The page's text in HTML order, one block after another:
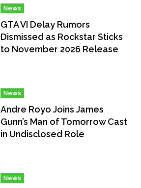
News
GTA VI Delay Rumors
Dismissed as Rockstar Sticks
to November 2026 Release
News
Andre Royo Joins James
Gunn’s Man of Tomorrow Cast
in Undisclosed Role
News